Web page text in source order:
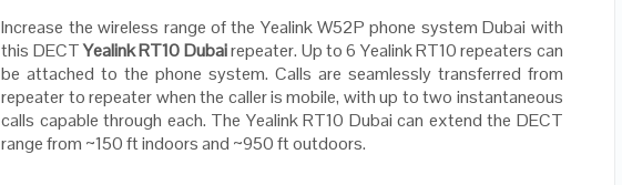
Increase the wireless range of the Yealink W52P phone system Dubai with
this DECTYealink RT10 Dubairepeater. Up to 6 Yealink RT10 repeaters can
be attached to the phone system. Calls are seamlessly transferred from
repeater to repeater when the caller is mobile, with up to two instantaneous
calls capable through each. The Yealink RT10 Dubai can extend the DECT
range from ~150 ft indoors and ~950 ft outdoors.